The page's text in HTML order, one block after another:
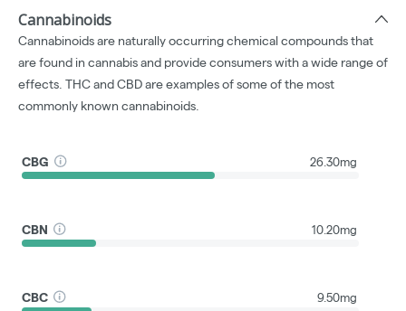
Cannabinoids
Cannabinoids are naturally occurring chemical compounds that
are found in cannabis and provide consumers with a wide range of
effects. THC and CBD are examples of some of the most
commonly known cannabinoids.
CBG 26.30mg
CBN 10.20mg
CBC 9.50mg